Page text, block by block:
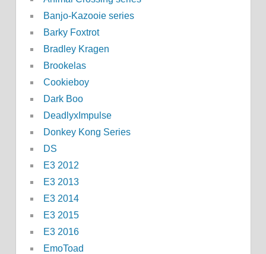
Banjo-Kazooie series
Barky Foxtrot
Bradley Kragen
Brookelas
Cookieboy
Dark Boo
DeadlyxImpulse
Donkey Kong Series
DS
E3 2012
E3 2013
E3 2014
E3 2015
E3 2016
EmoToad